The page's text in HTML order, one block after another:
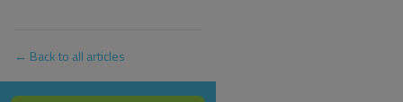
← Back to all articles